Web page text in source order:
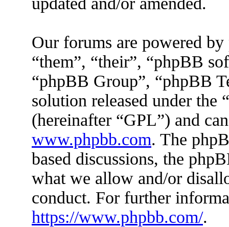
Our forums are powered
“them”, “their”, “phpBB
“phpBB Group”, “phpBB
solution released under the “
(hereinafter “GPL”) and
www.phpbb.com. The
based discussions, the
what we allow and/or
conduct. For further
https://www.phpbb.com/.